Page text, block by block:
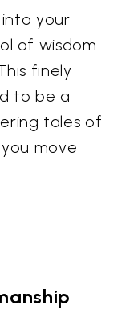
your
of wisdom
finely
to be a
tales of
move